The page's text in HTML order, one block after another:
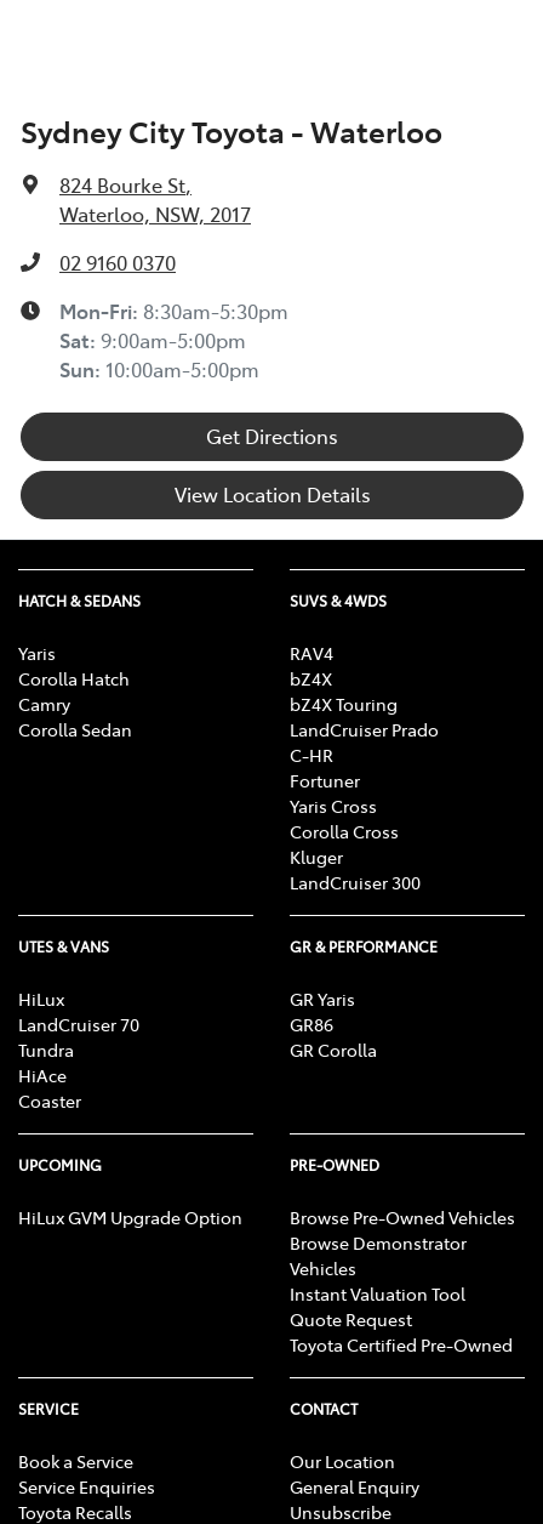
Sydney City Toyota - Waterloo
824 Bourke St,
Waterloo, NSW, 2017
02 9160 0370
Mon-Fri: 8:30am-5:30pm
Sat: 9:00am-5:00pm
Sun: 10:00am-5:00pm
Get Directions
View Location Details
HATCH & SEDANS
Yaris
Corolla Hatch
Camry
Corolla Sedan
SUVS & 4WDS
RAV4
bZ4X
bZ4X Touring
LandCruiser Prado
C-HR
Fortuner
Yaris Cross
Corolla Cross
Kluger
LandCruiser 300
UTES & VANS
HiLux
LandCruiser 70
Tundra
HiAce
Coaster
GR & PERFORMANCE
GR Yaris
GR86
GR Corolla
UPCOMING
HiLux GVM Upgrade Option
PRE-OWNED
Browse Pre-Owned Vehicles
Browse Demonstrator
Vehicles
Instant Valuation Tool
Quote Request
Toyota Certified Pre-Owned
SERVICE
Book a Service
Service Enquiries
Toyota Recalls
CONTACT
Our Location
General Enquiry
Unsubscribe